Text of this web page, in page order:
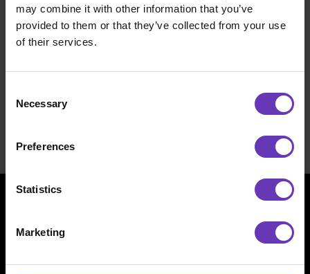
may combine it with other information that you’ve
provided to them or that they’ve collected from your use
of their services.
Selection
Necessary
Preferences
Statistics
Marketing
If you specialize in these technologies and
skillsets, we might have a future together. We
and other IT professionals, all geared to
providing the best possible work-life and a
hefty income. See our
and